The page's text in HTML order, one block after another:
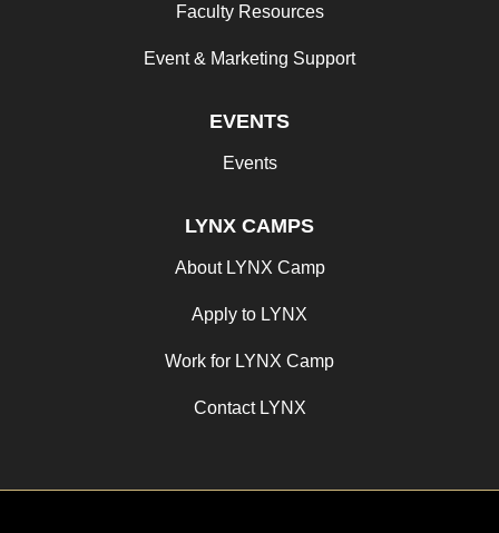
Faculty Resources
Event & Marketing Support
EVENTS
Events
LYNX CAMPS
About LYNX Camp
Apply to LYNX
Work for LYNX Camp
Contact LYNX